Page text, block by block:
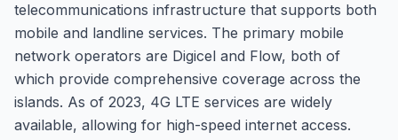
telecommunications infrastructure that supports both
mobile and landline services. The primary mobile
network operators are Digicel and Flow, both of
which provide comprehensive coverage across the
islands. As of 2023, 4G LTE services are widely
available, allowing for high-speed internet access.